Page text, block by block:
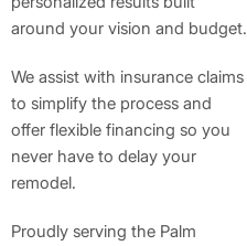
around your vision and budget.
We assist with insurance claims
to simplify the process and
offer flexible financing so you
never have to delay your
remodel.
Proudly serving the Palm